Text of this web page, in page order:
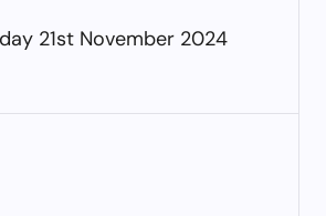
21st November 2024